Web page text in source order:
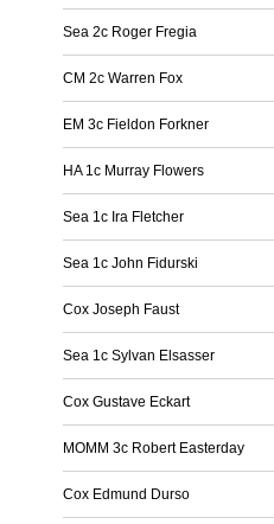
Sea 2c Roger Fregia
CM 2c Warren Fox
EM 3c Fieldon Forkner
HA 1c Murray Flowers
Sea 1c Ira Fletcher
Sea 1c John Fidurski
Cox Joseph Faust
Sea 1c Sylvan Elsasser
Cox Gustave Eckart
MOMM 3c Robert Easterday
Cox Edmund Durso